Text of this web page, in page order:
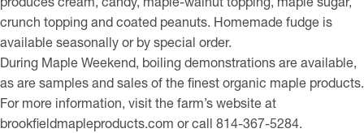
crunch topping and coated peanuts. Homemade fudge is
available seasonally or by special order.
During Maple Weekend, boiling demonstrations are available,
as are samples and sales of the finest organic maple products.
For more information, visit the farm’s website at
brookfieldmapleproducts.com or call 814-367-5284.